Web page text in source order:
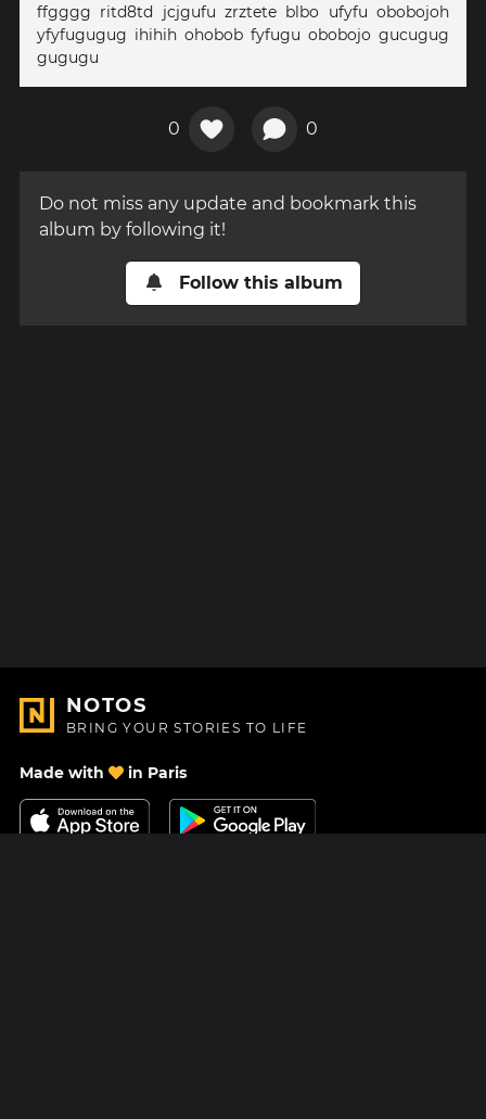
ffgggg ritd8td jcjgufu zrztete blbo ufyfu obobojoh
yfyfugugug ihihih ohobob fyfugu obobojo gucugug
gugugu
0 0
Do not miss any update and bookmark this
album by following it!
Follow this album
NOTOS
BRING YOUR STORIES TO LIFE
Made with in Paris